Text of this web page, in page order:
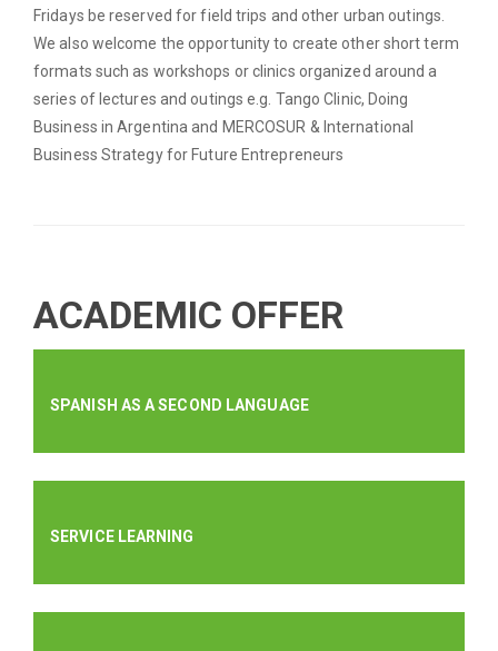
Fridays be reserved for field trips and other urban outings.
We also welcome the opportunity to create other short term
formats such as workshops or clinics organized around a
series of lectures and outings e.g. Tango Clinic, Doing
Business in Argentina and MERCOSUR & International
Business Strategy for Future Entrepreneurs
ACADEMIC OFFER
SPANISH AS A SECOND LANGUAGE
SERVICE LEARNING